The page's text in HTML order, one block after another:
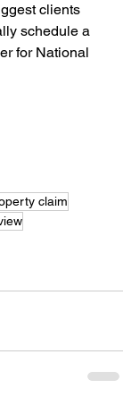
clients
schedule a
for National
claim